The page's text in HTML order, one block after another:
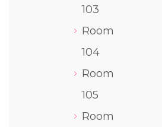
103
Room
104
Room
105
Room